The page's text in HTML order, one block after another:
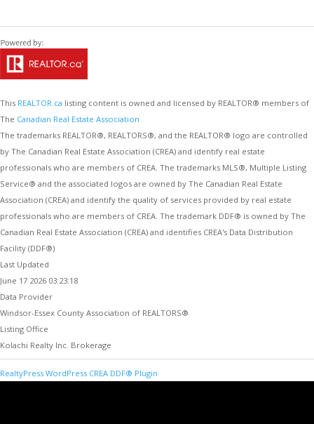
This REALTOR.ca listing content is owned and licensed by REALTOR® members of
The Canadian Real Estate Association
The trademarks REALTOR®, REALTORS®, and the REALTOR® logo are controlled
by The Canadian Real Estate Association (CREA) and identify real estate
professionals who are members of CREA. The trademarks MLS®, Multiple Listing
Service® and the associated logos are owned by The Canadian Real Estate
Association (CREA) and identify the quality of services provided by real estate
professionals who are members of CREA. The trademark DDF® is owned by The
Canadian Real Estate Association (CREA) and identifies CREA's Data Distribution
Facility (DDF®)
Last Updated
June 17 2026 03:23:18
Data Provider
Windsor-Essex County Association of REALTORS®
Listing Office
Kolachi Realty Inc. Brokerage
RealtyPress WordPress CREA DDF® Plugin